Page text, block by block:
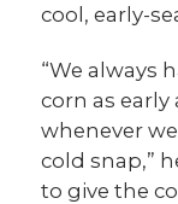
cool, early-
“We always
corn as early
whenever
cold snap,”
to give the